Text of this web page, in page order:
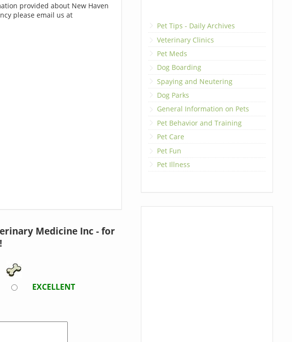
provided about New Haven
please email us at
Medicine Inc - for
EXCELLENT
Pet Tips - Daily Archives
Veterinary Clinics
Pet Meds
Dog Boarding
Spaying and Neutering
Dog Parks
General Information on Pets
Pet Behavior and Training
Pet Care
Pet Fun
Pet Illness